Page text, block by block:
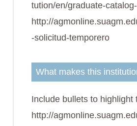
tution/en/graduate-
http://
-solicitud-temporero
What makes this
Include bullets to highlight
http://